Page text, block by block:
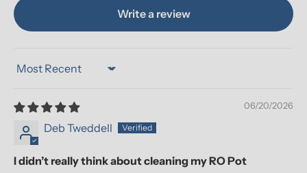
Write a review
Sort by
06/20/2026
Deb Tweddell
I didn’t really think about cleaning my RO Pot